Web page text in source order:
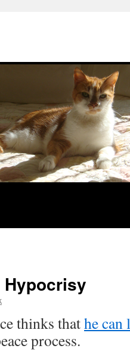
thinks thathe
process.